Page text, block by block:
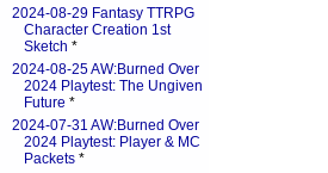
2024-08-29 Fantasy TTRPG
Character Creation 1st
Sketch *
2024-08-25 AW:Burned Over
2024 Playtest: The Ungiven
Future *
2024-07-31 AW:Burned Over
2024 Playtest: Player & MC
Packets *